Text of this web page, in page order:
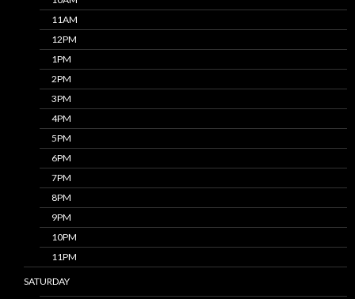
11AM
12PM
1PM
2PM
3PM
4PM
5PM
6PM
7PM
8PM
9PM
10PM
11PM
SATURDAY